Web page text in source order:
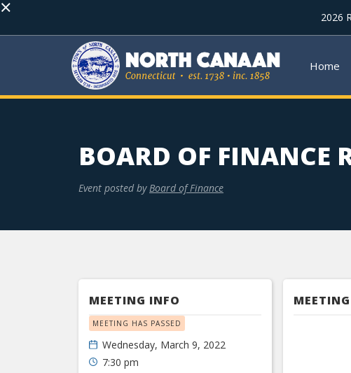
× 2026
Home
BOARD OF FINANCE
Event posted by Board of Finance
MEETING INFO
MEETING HAS PASSED
Wednesday, March 9, 2022
7:30 pm